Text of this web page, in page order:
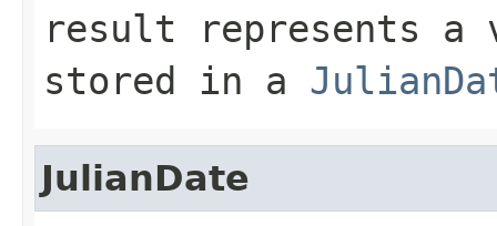
result represents a
stored in a
JulianDate